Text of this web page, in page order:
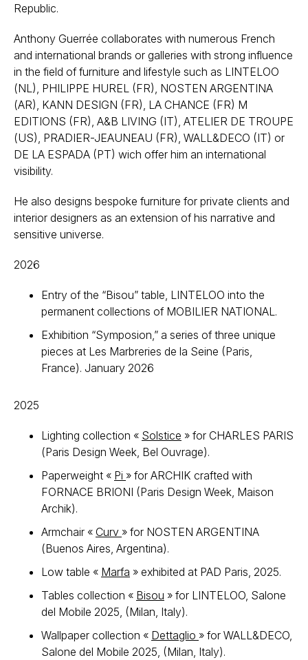
Republic.
Anthony Guerrée collaborates with numerous French
and international brands or galleries with strong influence
in the field of furniture and lifestyle such as LINTELOO
(NL), PHILIPPE HUREL (FR), NOSTEN ARGENTINA
(AR), KANN DESIGN (FR), LA CHANCE (FR) M
EDITIONS (FR), A&B LIVING (IT), ATELIER DE TROUPE
(US), PRADIER-JEAUNEAU (FR), WALL&DECO (IT) or
DE LA ESPADA (PT) wich offer him an international
visibility.
He also designs bespoke furniture for private clients and
interior designers as an extension of his narrative and
sensitive universe.
2026
Entry of the “Bisou” table, LINTELOO into the
permanent collections of MOBILIER NATIONAL.
Exhibition “Symposion,” a series of three unique
pieces at Les Marbreries de la Seine (Paris,
France). January 2026
2025
Lighting collection « Solstice » for CHARLES PARIS
(Paris Design Week, Bel Ouvrage).
Paperweight « Pi » for ARCHIK crafted with
FORNACE BRIONI (Paris Design Week, Maison
Archik).
Armchair « Curv » for NOSTEN ARGENTINA
(Buenos Aires, Argentina).
Low table « Marfa » exhibited at PAD Paris, 2025.
Tables collection « Bisou » for LINTELOO, Salone
del Mobile 2025, (Milan, Italy).
Wallpaper collection « Dettaglio » for WALL&DECO,
Salone del Mobile 2025, (Milan, Italy).